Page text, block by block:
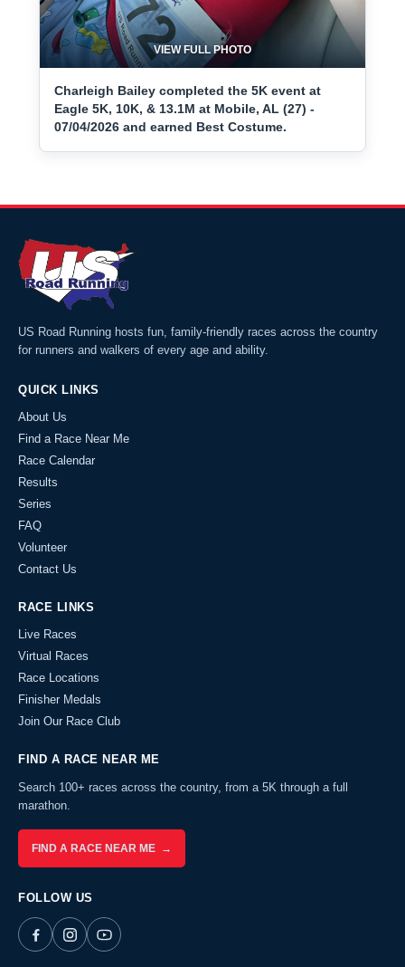
VIEW FULL PHOTO
Charleigh Bailey completed the 5K event at
Eagle 5K, 10K, & 13.1M at Mobile, AL (27) -
07/04/2026 and earned Best Costume.
US Road Running hosts fun, family-friendly races across the country
for runners and walkers of every age and ability.
QUICK LINKS
About Us
Find a Race Near Me
Race Calendar
Results
Series
FAQ
Volunteer
Contact Us
RACE LINKS
Live Races
Virtual Races
Race Locations
Finisher Medals
Join Our Race Club
FIND A RACE NEAR ME
Search 100+ races across the country, from a 5K through a full
marathon.
FIND A RACE NEAR ME →
FOLLOW US